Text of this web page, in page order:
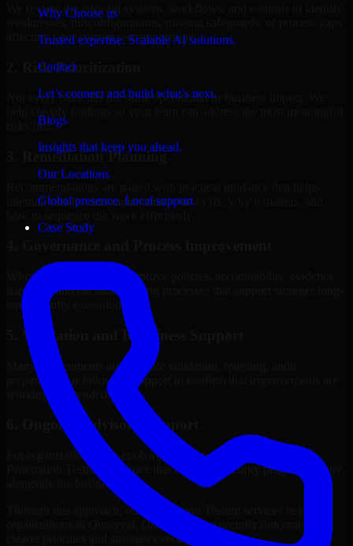
Why Choose us
Trusted expertise. Scalable AI solutions.
Contact
Let’s connect and build what’s next.
Blogs
Insights that keep you ahead.
Our Locations
Global presence. Local support.
Case Study
We review the relevant systems, workflows, and controls to identify
weaknesses, misconfigurations, missing safeguards, or process gaps
affecting your current security posture.
2. Risk Prioritization
Not every issue has the same operational or business impact. We
risks first.
3. Remediation Planning
internal stakeholders understand what to fix, why it matters, and
Where needed, we help improve policies, accountability, evidence
handling, and decision-making processes that support stronger long-
term security execution.
5. Validation and Readiness Support
Many engagements also include validation, retesting, audit
preparation, or follow-up support to confirm that improvements are
working as intended.
6. Ongoing Advisory Support
For organizations with evolving needs, we provide continued
Penetration Testing guidance that helps the security program mature
alongside the business.
Through this approach, our Penetration Testing services help
organizations in Qurayyat, Oman improve security outcomes with
clearer priorities and stronger execution.